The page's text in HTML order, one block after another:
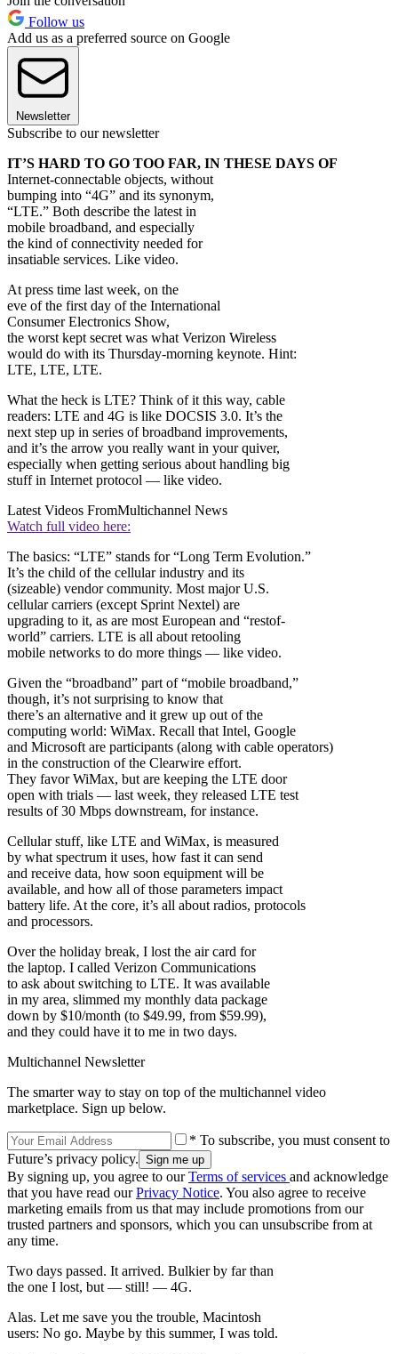
Follow us
Add us as a preferred source on Google
Newsletter
Subscribe to our newsletter
IT’S HARD TO GO TOO FAR, IN THESE DAYS OF
Internet-connectable objects, without
bumping into “4G” and its synonym,
“LTE.” Both describe the latest in
mobile broadband, and especially
the kind of connectivity needed for
insatiable services. Like video.
At press time last week, on the
eve of the first day of the International
Consumer Electronics Show,
the worst kept secret was what Verizon Wireless
would do with its Thursday-morning keynote. Hint:
LTE, LTE, LTE.
What the heck is LTE? Think of it this way, cable
readers: LTE and 4G is like DOCSIS 3.0. It’s the
next step up in series of broadband improvements,
and it’s the arrow you really want in your quiver,
especially when getting serious about handling big
stuff in Internet protocol — like video.
Latest Videos FromMultichannel News
Watch full video here:
The basics: “LTE” stands for “Long Term Evolution.”
It’s the child of the cellular industry and its
(sizeable) vendor community. Most major U.S.
cellular carriers (except Sprint Nextel) are
upgrading to it, as are most European and “restof-
world” carriers. LTE is all about retooling
mobile networks to do more things — like video.
Given the “broadband” part of “mobile broadband,”
though, it’s not surprising to know that
there’s an alternative and it grew up out of the
computing world: WiMax. Recall that Intel, Google
and Microsoft are participants (along with cable operators)
in the construction of the Clearwire effort.
They favor WiMax, but are keeping the LTE door
open with trials — last week, they released LTE test
results of 30 Mbps downstream, for instance.
Cellular stuff, like LTE and WiMax, is measured
by what spectrum it uses, how fast it can send
and receive data, how soon equipment will be
available, and how all of those parameters impact
battery life. At the core, it’s all about radios, protocols
and processors.
Over the holiday break, I lost the air card for
the laptop. I called Verizon Communications
to ask about switching to LTE. It was available
in my area, slimmed my monthly data package
down by $10/month (to $49.99, from $59.99),
and they could have it to me in two days.
Multichannel Newsletter
The smarter way to stay on top of the multichannel video
marketplace. Sign up below.
* To subscribe, you must consent to
Future’s privacy policy.
By signing up, you agree to ourTerms of services and acknowledge
that you have read ourPrivacy Notice. You also agree to receive
marketing emails from us that may include promotions from our
trusted partners and sponsors, which you can unsubscribe from at
any time.
Two days passed. It arrived. Bulkier by far than
the one I lost, but — still! — 4G.
Alas. Let me save you the trouble, Macintosh
users: No go. Maybe by this summer, I was told.